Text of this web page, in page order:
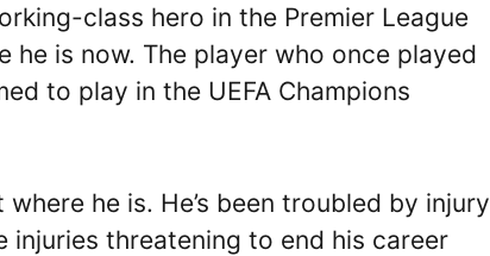
class hero in the Premier League
is now. The player who once played
to play in the UEFA Champions
he is. He’s been troubled by injury
threatening to end his career